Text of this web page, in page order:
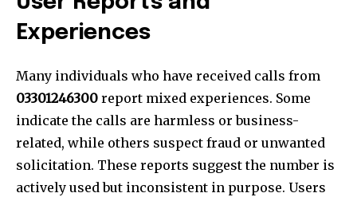
Experiences
Many individuals who have received calls from
03301246300 report mixed experiences. Some
indicate the calls are harmless or business-
related, while others suspect fraud or unwanted
solicitation. These reports suggest the number is
actively used but inconsistent in purpose. Users